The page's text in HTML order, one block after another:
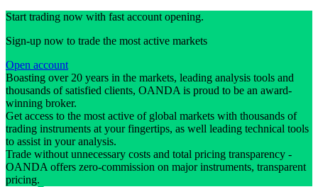
Start trading now with fast account opening.
Sign-up now to trade the most active markets
Open account
Boasting over 20 years in the markets, leading analysis tools and
thousands of satisfied clients, OANDA is proud to be an award-
winning broker.
Get access to the most active of global markets with thousands of
trading instruments at your fingertips, as well leading technical tools
to assist in your analysis.
Trade without unnecessary costs and total pricing transparency -
OANDA offers zero-commission on major instruments, transparent
pricing.